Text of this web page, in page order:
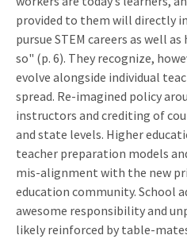
provided to them will directly
pursue STEM careers as well
so" (p. 6). They recognize,
evolve alongside individual
spread. Re-imagined policy
instructors and crediting of
and state levels. Higher
teacher preparation models
mis-alignment with the new
education community. School
awesome responsibility and
likely reinforced by table-